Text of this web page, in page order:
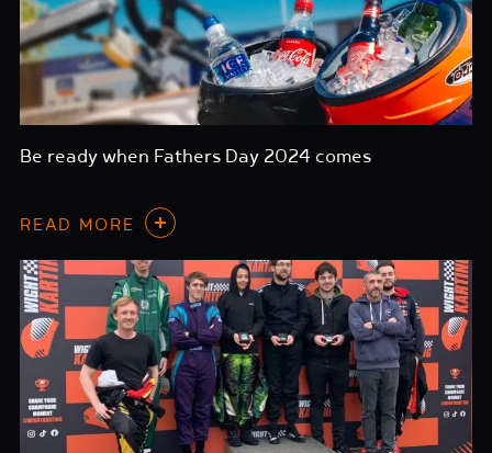
Be ready when Fathers Day 2024 comes
READ MORE